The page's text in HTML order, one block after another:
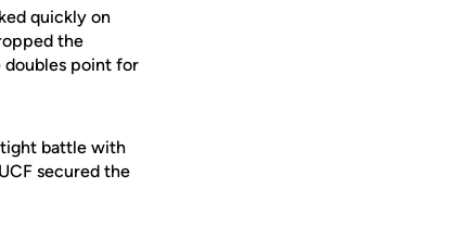
quickly on
the
doubles point for
battle with
secured the